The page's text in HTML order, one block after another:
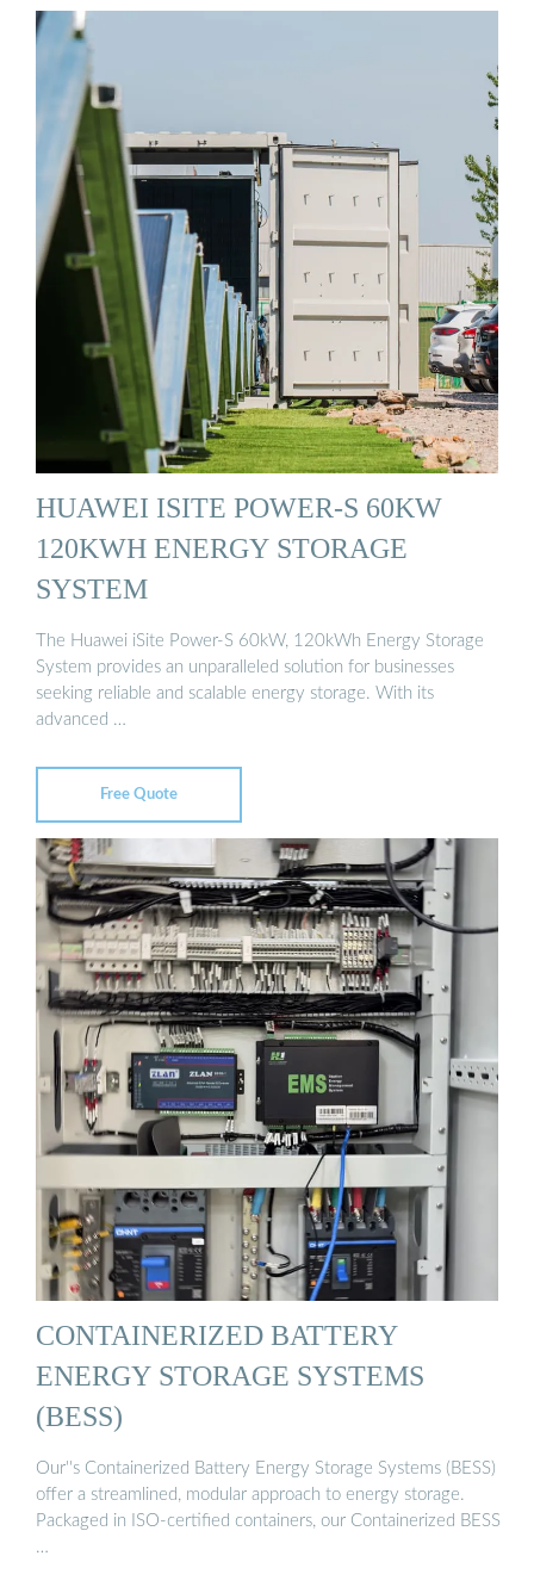
HUAWEI ISITE POWER-S 60KW
120KWH ENERGY STORAGE
SYSTEM
The Huawei iSite Power-S 60kW, 120kWh Energy Storage
System provides an unparalleled solution for businesses
seeking reliable and scalable energy storage. With its
advanced …
Free Quote
CONTAINERIZED BATTERY
ENERGY STORAGE SYSTEMS
(BESS)
Our''s Containerized Battery Energy Storage Systems (BESS)
offer a streamlined, modular approach to energy storage.
Packaged in ISO-certified containers, our Containerized BESS
…